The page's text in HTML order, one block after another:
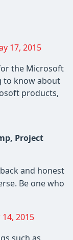
17, 2015
the Microsoft
to know about
products,
Project
and honest
Be one who
2015